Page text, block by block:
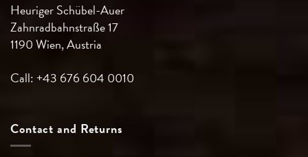
Heuriger Schübel-Auer
Zahnradbahnstraße 17
1190 Wien, Austria
Call: +43 676 604 0010
Contact and Returns